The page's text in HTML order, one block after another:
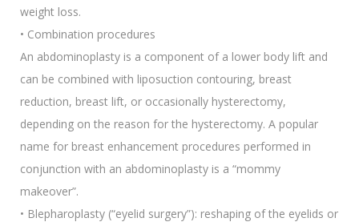
weight loss.
• Combination procedures
An abdominoplasty is a component of a lower body lift and
can be combined with liposuction contouring, breast
reduction, breast lift, or occasionally hysterectomy,
depending on the reason for the hysterectomy. A popular
name for breast enhancement procedures performed in
conjunction with an abdominoplasty is a “mommy
makeover”.
• Blepharoplasty (“eyelid surgery”): reshaping of the eyelids or